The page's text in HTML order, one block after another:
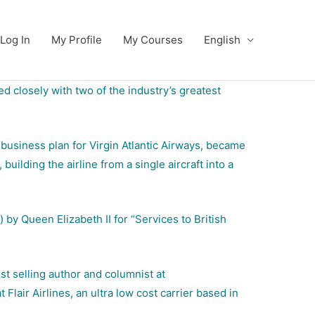
Log In My Profile My Courses English
closely with two of the industry’s greatest
plan for Virgin Atlantic Airways, became
building the airline from a single aircraft into a
by Queen Elizabeth II for “Services to British
selling author and columnist at
Airlines, an ultra low cost carrier based in